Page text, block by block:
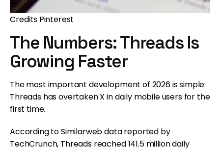
Credits Pinterest
The Numbers: Threads Is
Growing Faster
The most important development of 2026 is simple:
Threads has overtaken X in daily mobile users for the
first time.
According to Similarweb data reported by
TechCrunch, Threads reached 141.5 million daily